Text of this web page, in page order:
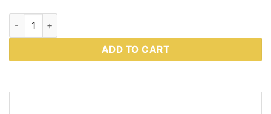
Western Plows Part # 75659 quantity
ADD TO CART